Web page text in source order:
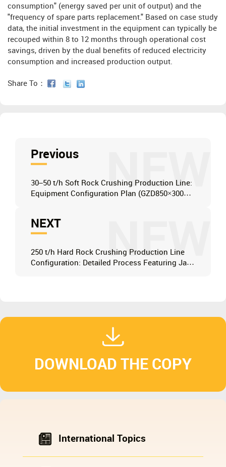
consumption" (energy saved per unit of output) and the
"frequency of spare parts replacement." Based on case study
data, the initial investment in the equipment can typically be
recouped within 8 to 12 months through operational cost
savings, driven by the dual benefits of reduced electricity
consumption and increased production output.
Share To：
NEW
Previous
30–50 t/h Soft Rock Crushing Production Line:
Equipment Configuration Plan (GZD850×3000 +
NEW
NEXT
250 t/h Hard Rock Crushing Production Line
Configuration: Detailed Process Featuring Jaw
DOWNLOAD THE COPY
International Topics